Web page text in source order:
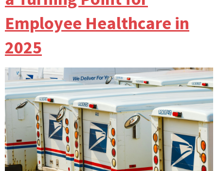
Employee Healthcare in
2025